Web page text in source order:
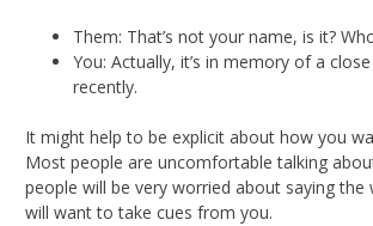
Them: That’s not your name, is it?
You: Actually, it’s in memory of a
recently.
It might help to be explicit about how you
Most people are uncomfortable talking
people will be very worried about saying the
will want to take cues from you.